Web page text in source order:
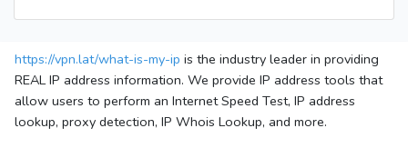
https://vpn.lat/what-is-my-ip is the industry leader in providing
REAL IP address information. We provide IP address tools that
allow users to perform an Internet Speed Test, IP address
lookup, proxy detection, IP Whois Lookup, and more.